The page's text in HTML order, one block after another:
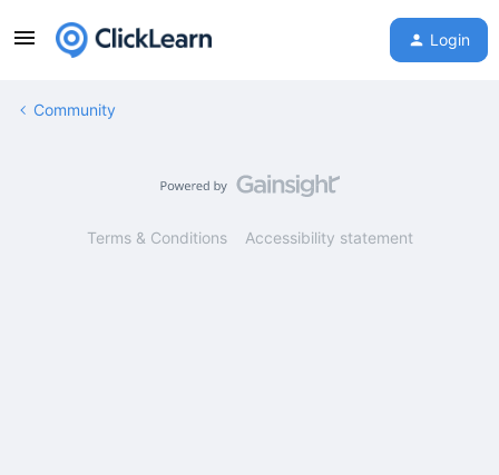
Login
Community
Terms & Conditions Accessibility statement